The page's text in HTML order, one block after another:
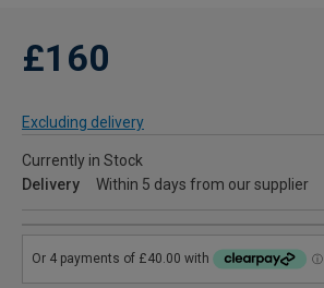
£160
Excluding delivery
Currently in Stock
Delivery
Within 5 days from our supplier